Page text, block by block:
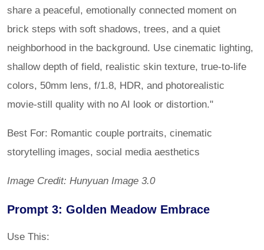
share a peaceful, emotionally connected moment on
brick steps with soft shadows, trees, and a quiet
neighborhood in the background. Use cinematic lighting,
shallow depth of field, realistic skin texture, true-to-life
colors, 50mm lens, f/1.8, HDR, and photorealistic
movie-still quality with no AI look or distortion."
Best For: Romantic couple portraits, cinematic
storytelling images, social media aesthetics
Image Credit: Hunyuan Image 3.0
Prompt 3: Golden Meadow Embrace
Use This: